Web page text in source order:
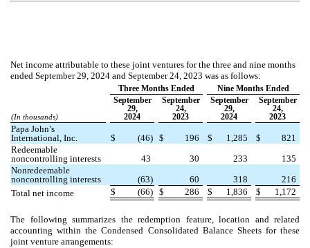
Net income attributable to these joint ventures for the three and nine months
ended September 29, 2024 and September 24, 2023 was as follows:
Three Months Ended Nine Months Ended
(In thousands)
September
29,
2024
September
24,
2023
September
29,
2024
September
24,
2023
Papa John’s
International, Inc.
$ (46) $ 196 $ 1,285 $
821
Redeemable
noncontrolling interests
43 30 233
135
Nonredeemable
noncontrolling interests
(63) 60 318
216
Total net income
$ (66) $ 286 $ 1,836 $ 1,172
The following summarizes the redemption feature, location and related
accounting within the Condensed Consolidated Balance Sheets for these
joint venture arrangements: